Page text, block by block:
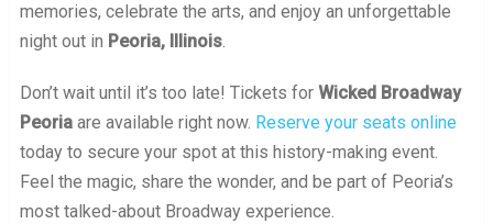
memories, celebrate the arts, and enjoy an unforgettable
night out in Peoria, Illinois.
Don’t wait until it’s too late! Tickets for Wicked Broadway
Peoria are available right now. Reserve your seats online
today to secure your spot at this history-making event.
Feel the magic, share the wonder, and be part of Peoria’s
most talked-about Broadway experience.